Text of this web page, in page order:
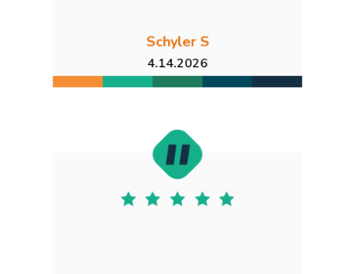
Schyler S
4.14.2026